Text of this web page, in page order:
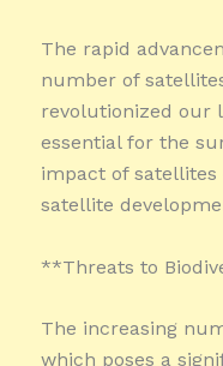
The rapid
number of
revolutionized our
essential for the
impact of
satellite
**Threats to
The increasing
which poses a